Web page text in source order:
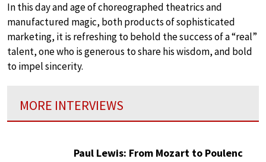
In this day and age of choreographed theatrics and
manufactured magic, both products of sophisticated
marketing, it is refreshing to behold the success of a “real”
talent, one who is generous to share his wisdom, and bold
to impel sincerity.
MORE INTERVIEWS
Paul Lewis: From Mozart to Poulenc